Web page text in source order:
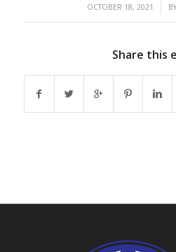
OCTOBER 18, 2021
/ BY
Share this